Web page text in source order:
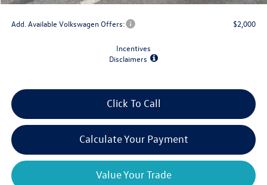
Add. Available Volkswagen Offers: $2,000
Incentives
Disclaimers
Click To Call
Calculate Your Payment
Value Your Trade